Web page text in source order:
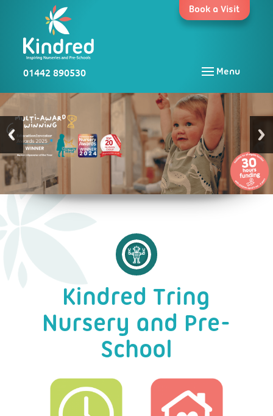
Book a Visit
Menu
01442 890530
Kindred Tring
Nursery and Pre-
School